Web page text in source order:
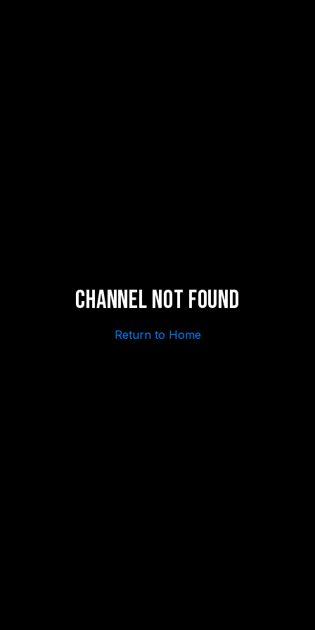
Channel Not Found
Return to Home